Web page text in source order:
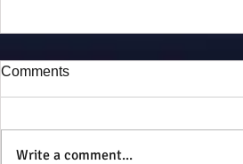
Puddy-tat
Comments
Write a comment...